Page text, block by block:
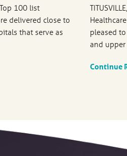
100 list
delivered close to
that serve as
pleased
and upper
Continue